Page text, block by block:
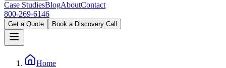
Case StudiesBlogAboutContact
800-269-6146
Get a Quote Book a Discovery Call
Home